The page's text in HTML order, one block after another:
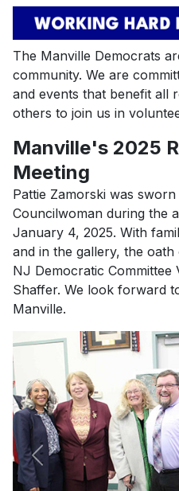
The Manville Democrats
community. We are
and events that benefit all
others to join us in
Manville's 2025
Meeting
Pattie Zamorski was
Councilwoman during the
January 4, 2025. With
and in the gallery, the
NJ Democratic Committee
Shaffer. We look forward
Manville.
Previous